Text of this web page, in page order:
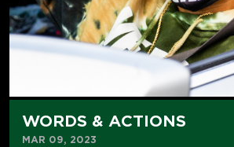
WORDS & ACTIONS
MAR 09, 2023